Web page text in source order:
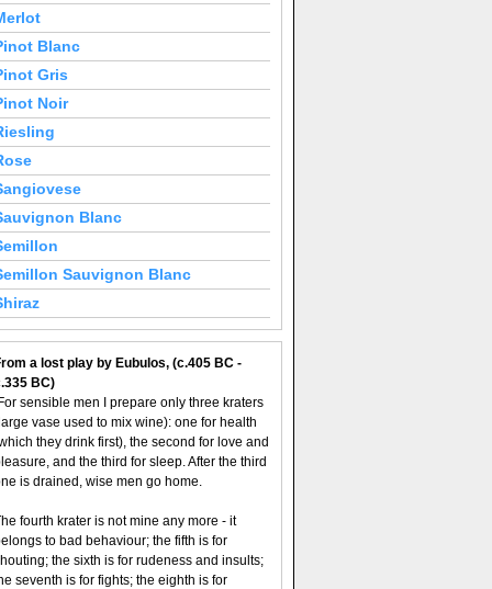
Blanc
Gris
Noir
Blanc
Sauvignon Blanc
a lost play by Eubulos, (c.405 BC -
BC)
sensible men I prepare only three kraters
vase used to mix wine): one for health
they drink first), the second for love and
and the third for sleep. After the third
is drained, wise men go home.
fourth krater is not mine any more - it
to bad behaviour; the fifth is for
the sixth is for rudeness and insults;
seventh is for fights; the eighth is for